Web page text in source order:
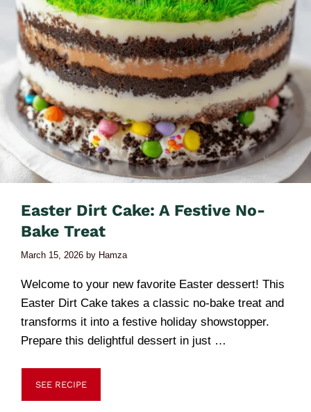
Easter Dirt Cake: A Festive No-
Bake Treat
March 15, 2026 by Hamza
Welcome to your new favorite Easter dessert! This
Easter Dirt Cake takes a classic no-bake treat and
transforms it into a festive holiday showstopper.
Prepare this delightful dessert in just …
SEE RECIPE